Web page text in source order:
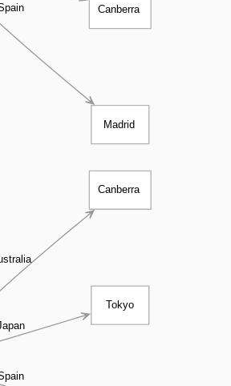
Canberra
Madrid
Canberra
Tokyo